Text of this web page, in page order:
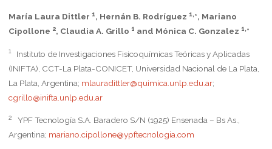
María Laura Dittler 1, Hernán B. Rodríguez 1,*, Mariano
Cipollone 2, Claudia A. Grillo 1 and Mónica C. Gonzalez 1,*
1Instituto de Investigaciones Fisicoquímicas Teóricas y Aplicadas
(INIFTA), CCT-La Plata-CONICET, Universidad Nacional de La Plata,
La Plata, Argentina; mlauradittler@quimica.unlp.edu.ar;
cgrillo@inifta.unlp.edu.ar
2
YPF Tecnología S.A. Baradero S/N (1925) Ensenada – Bs As.,
Argentina; mariano.cipollone@ypftecnologia.com